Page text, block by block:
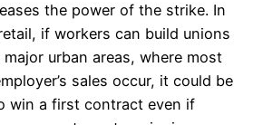
the power of the strike. In
if workers can build unions
urban areas, where most
sales occur, it could be
win a first contract even if